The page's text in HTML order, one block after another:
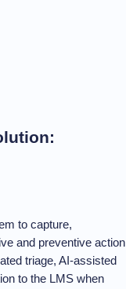
to capture,
and preventive action
triage, AI-assisted
to the LMS when